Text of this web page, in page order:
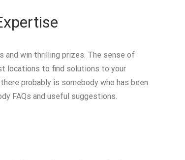
win thrilling prizes. The sense of
locations to find solutions to your
probably is somebody who has been
FAQs and useful suggestions.